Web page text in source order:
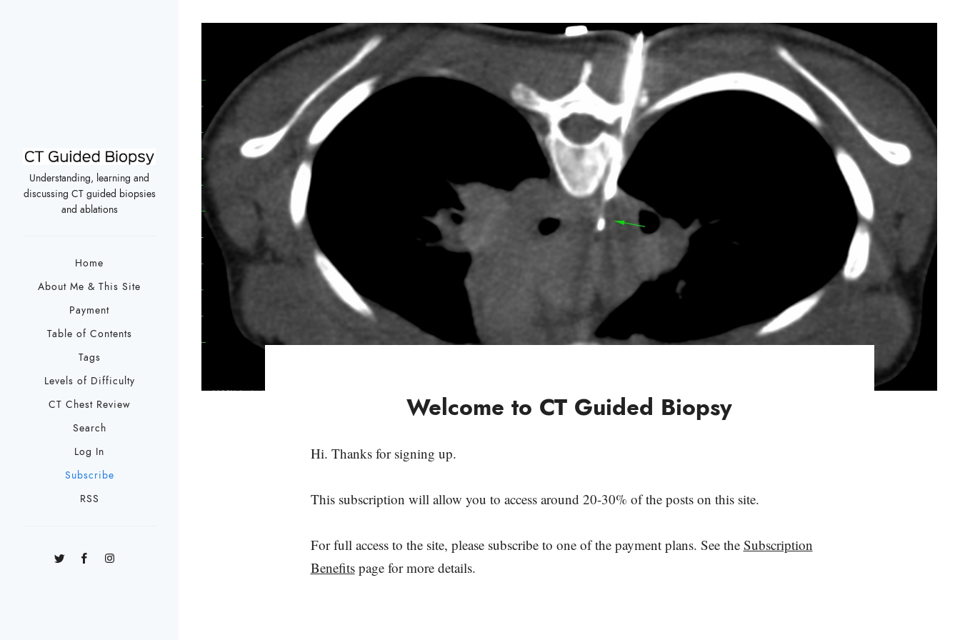
Understanding, learning and
discussing CT guided biopsies
and ablations
Home
About Me & This Site
Payment
Table of Contents
Tags
Levels of Difficulty
CT Chest Review
Search
Log In
Subscribe
RSS
Welcome to CT Guided Biopsy
Hi. Thanks for signing up.
This subscription will allow you to access around 20-30% of the posts on this site.
For full access to the site, please subscribe to one of the payment plans. See the Subscription
Benefitspage for more details.